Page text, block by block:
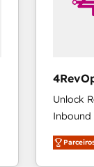
Unlock
Inbound
across